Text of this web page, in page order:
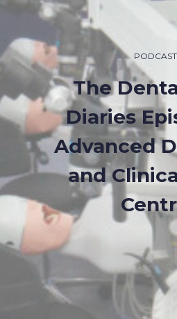
PODCAST
The
Diaries
Advanced
and